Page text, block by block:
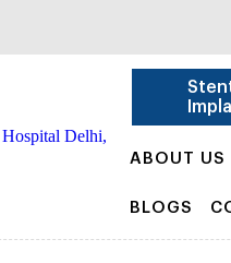
ABOUT US
BLOGS